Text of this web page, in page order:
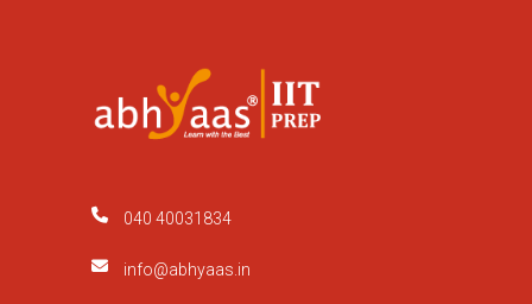
040 40031834
info@abhyaas.in